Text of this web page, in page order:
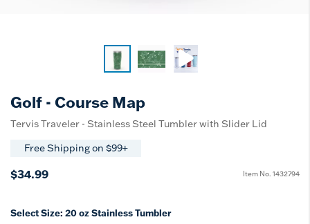
Golf - Course Map
Tervis Traveler - Stainless Steel Tumbler with Slider Lid
Free Shipping on $99+
$34.99 Item No. 1432794
Select Size: 20 oz Stainless Tumbler